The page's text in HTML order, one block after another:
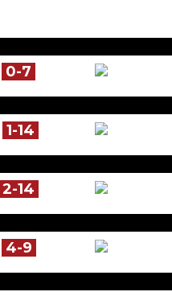
0-7
1-14
2-14
4-9